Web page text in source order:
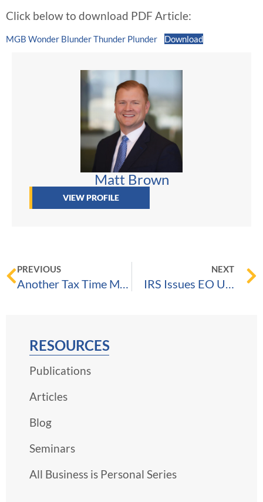
RESOURCES
Publications
Articles
Blog
Seminars
All Business is Personal Series
Click below to download PDF Article:
MGB Wonder Blunder Thunder Plunder Download
Matt Brown
VIEW PROFILE
PREVIOUS NEXT